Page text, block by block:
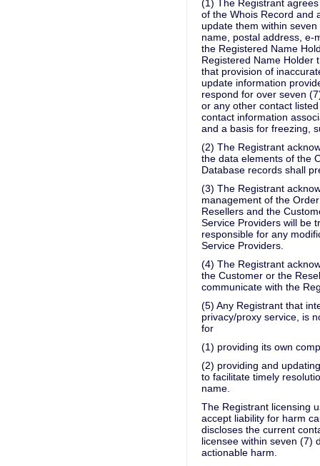
(1) The Registrant
of the Whois Record and
update them within
name, postal address, e-
the Registered Name
Registered Name Holder
that provision of
update information
respond for over seven
or any other contact
contact information
and a basis for freezing,
(2) The Registrant
the data elements of the
Database records shall
(3) The Registrant
management of the
Resellers and the
Service Providers will be
responsible for any
Service Providers.
(4) The Registrant
the Customer or the
communicate with the
(5) Any Registrant that
privacy/proxy service, is
for
(1) providing its own
(2) providing and
to facilitate timely
name.
The Registrant licensing
accept liability for harm
discloses the current
licensee within seven (7)
actionable harm.